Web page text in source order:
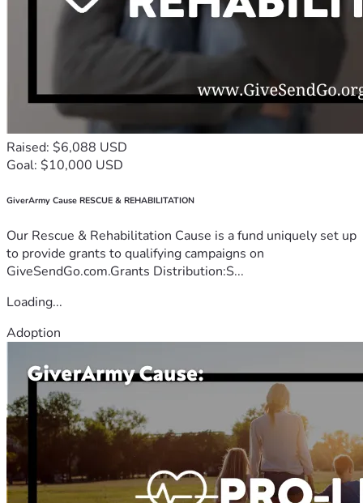
Raised: $6,088 USD
Goal: $10,000 USD
GiverArmy Cause RESCUE & REHABILITATION
Our Rescue & Rehabilitation Cause is a fund uniquely set up
to provide grants to qualifying campaigns on
GiveSendGo.com.Grants Distribution:S...
Loading...
Adoption